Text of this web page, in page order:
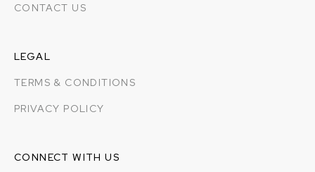
CONTACT US
LEGAL
TERMS & CONDITIONS
PRIVACY POLICY
CONNECT WITH US